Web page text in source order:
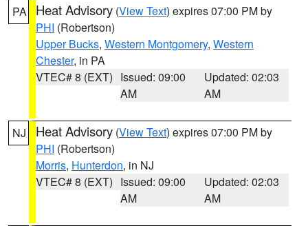
PA Heat Advisory (View Text) expires 07:00 PM by
PHI (Robertson)
Upper Bucks, Western Montgomery, Western
Chester, in PA
VTEC# 8 (EXT) Issued: 09:00
AM
Updated: 02:03
AM
NJ Heat Advisory (View Text) expires 07:00 PM by
PHI (Robertson)
Morris, Hunterdon, in NJ
VTEC# 8 (EXT) Issued: 09:00
AM
Updated: 02:03
AM